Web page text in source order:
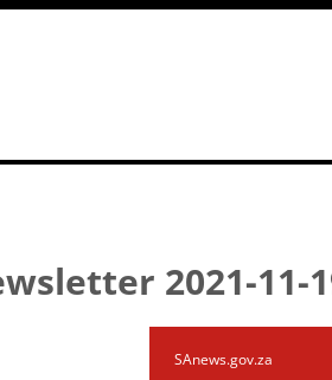
2021-11-
SAnews.gov.za